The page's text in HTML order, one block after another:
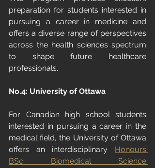
preparation for students interested in
pursuing a career in medicine and
offers a diverse range of perspectives
across the health sciences spectrum
to shape future healthcare
professionals.
No.4: University of Ottawa
For Canadian high school students
interested in pursuing a career in the
medical field, the University of Ottawa
offers an interdisciplinary Honours
BSc Biomedical Science